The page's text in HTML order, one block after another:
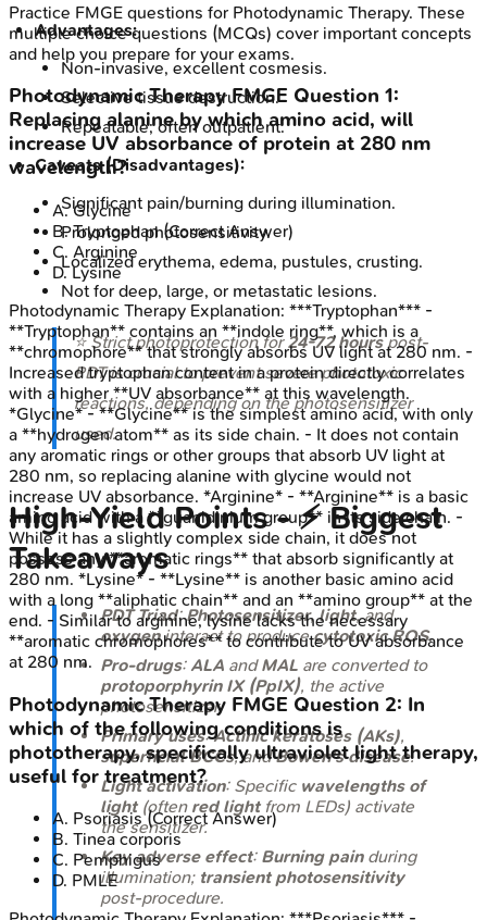
Advantages:
Non-invasive, excellent cosmesis.
Selective tissue destruction.
Repeatable; often outpatient.
Caveats (Disadvantages):
Significant pain/burning during illumination.
Prolonged photosensitivity.
Localized erythema, edema, pustules, crusting.
Not for deep, large, or metastatic lesions.
⭐ Strict photoprotection for24-72 hourspost-
PDT is crucial to prevent severe phototoxic
reactions, depending on the photosensitizer
used.
High‑Yield Points - ⚡ Biggest
Takeaways
PDT Triad:Photosensitizer,light, and
oxygeninteract to producecytotoxic ROS.
Pro-drugs: ALA andMAL are converted to
protoporphyrin IX (PpIX), the active
photosensitizer.
Primary uses:Actinic keratoses (AKs),
superficial BCCs, andBowen's disease.
Light activation: Specific wavelengths of
light(often red lightfrom LEDs) activate
the sensitizer.
Key adverse effect: Burning painduring
illumination; transient photosensitivity
post-procedure.
Practice FMGE questions for Photodynamic Therapy. These
multiple choice questions (MCQs) cover important concepts
and help you prepare for your exams.
Photodynamic Therapy FMGE Question 1:
Replacing alanine by which amino acid, will
increase UV absorbance of protein at 280 nm
wavelength?
A.Glycine
B.Tryptophan(Correct Answer)
C. Arginine
D.Lysine
Photodynamic Therapy Explanation: ***Tryptophan*** -
**Tryptophan** contains an **indole ring**, which is a
**chromophore** that strongly absorbs UV light at 280 nm. -
Increased tryptophan content in a protein directly correlates
with a higher **UV absorbance** at this wavelength.
*Glycine* - **Glycine** is the simplest amino acid, with only
a **hydrogen atom** as its side chain. - It does not contain
any aromatic rings or other groups that absorb UV light at
280 nm, so replacing alanine with glycine would not
increase UV absorbance. *Arginine* - **Arginine** is a basic
amino acid with a **guanidinium group** in its side chain. -
While it has a slightly complex side chain, it does not
possess any **aromatic rings** that absorb significantly at
280 nm. *Lysine* - **Lysine** is another basic amino acid
with a long **aliphatic chain** and an **amino group** at the
end. - Similar to arginine, lysine lacks the necessary
**aromatic chromophores** to contribute to UV absorbance
at 280 nm.
Photodynamic Therapy FMGE Question 2: In
which of the following conditions is
phototherapy, specifically ultraviolet light therapy,
useful for treatment?
A. Psoriasis(Correct Answer)
B. Tinea corporis
C. Pemphigus
D. PMLE